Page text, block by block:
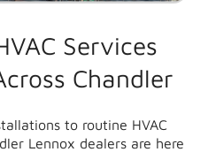
Services
Chandler
to routine HVAC
Lennox dealers are here